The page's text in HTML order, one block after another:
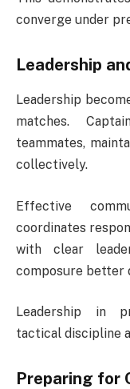
converge under
Leadership
Leadership
matches.
teammates,
collectively.
Effective
coordinates
with clear
composure better
Leadership in
tactical discipline
Preparing for